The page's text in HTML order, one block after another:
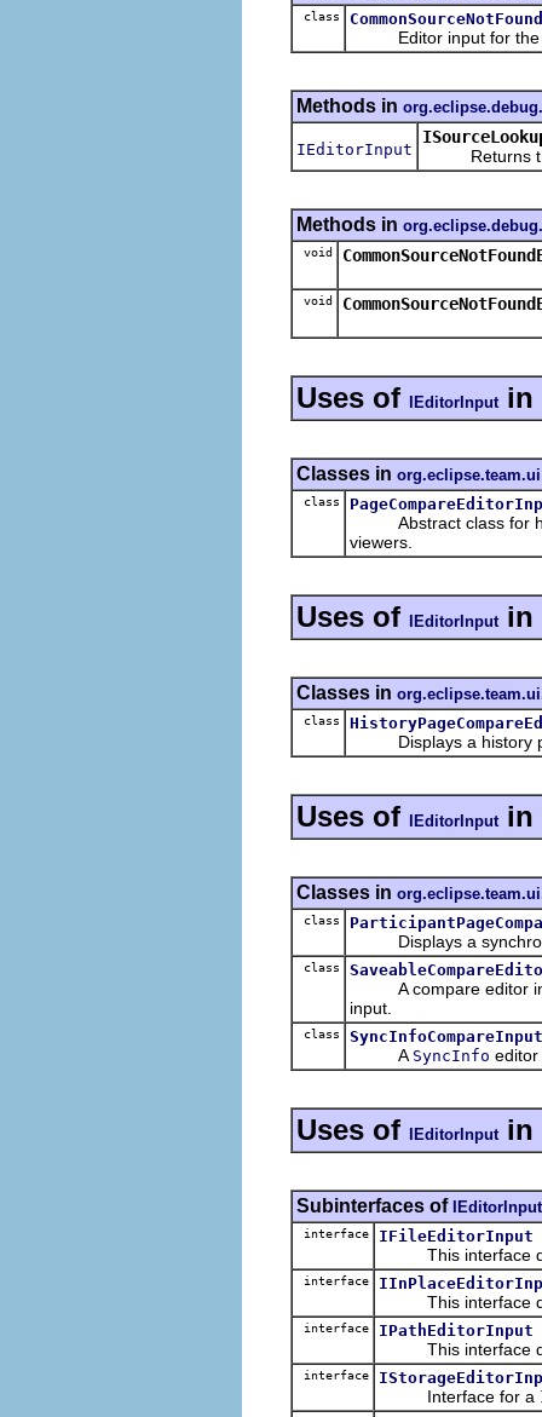
class
Editor input for
Methods in
IEditorInput
Returns the
Methods in
void
void
Uses of IEditorInput in
Classes in org.eclipse.team.ui
class
Abstract class for
viewers.
Uses of IEditorInput in
Classes in
class
Displays a history
Uses of IEditorInput in
Classes in
class
Displays a
class
A compare editor
input.
class SyncInfoCompareInput
A SyncInfo editor
Uses of IEditorInput in
Subinterfaces of IEditorInput
interface IFileEditorInput
This interface
interface
This interface
interface IPathEditorInput
This interface
interface
Interface for a